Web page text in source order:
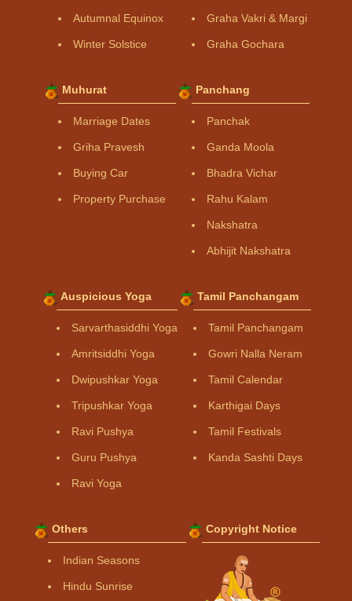
Autumnal Equinox
Winter Solstice
Graha Vakri & Margi
Graha Gochara
Muhurat
Marriage Dates
Griha Pravesh
Buying Car
Property Purchase
Panchang
Panchak
Ganda Moola
Bhadra Vichar
Rahu Kalam
Nakshatra
Abhijit Nakshatra
Auspicious Yoga
Sarvarthasiddhi Yoga
Amritsiddhi Yoga
Dwipushkar Yoga
Tripushkar Yoga
Ravi Pushya
Guru Pushya
Ravi Yoga
Tamil Panchangam
Tamil Panchangam
Gowri Nalla Neram
Tamil Calendar
Karthigai Days
Tamil Festivals
Kanda Sashti Days
Others
Indian Seasons
Hindu Sunrise
Copyright Notice